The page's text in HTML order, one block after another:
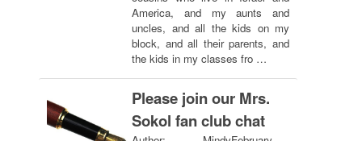
America, and my aunts and
uncles, and all the kids on my
block, and all their parents, and
the kids in my classes fro …
Please join our Mrs.
Sokol fan club chat